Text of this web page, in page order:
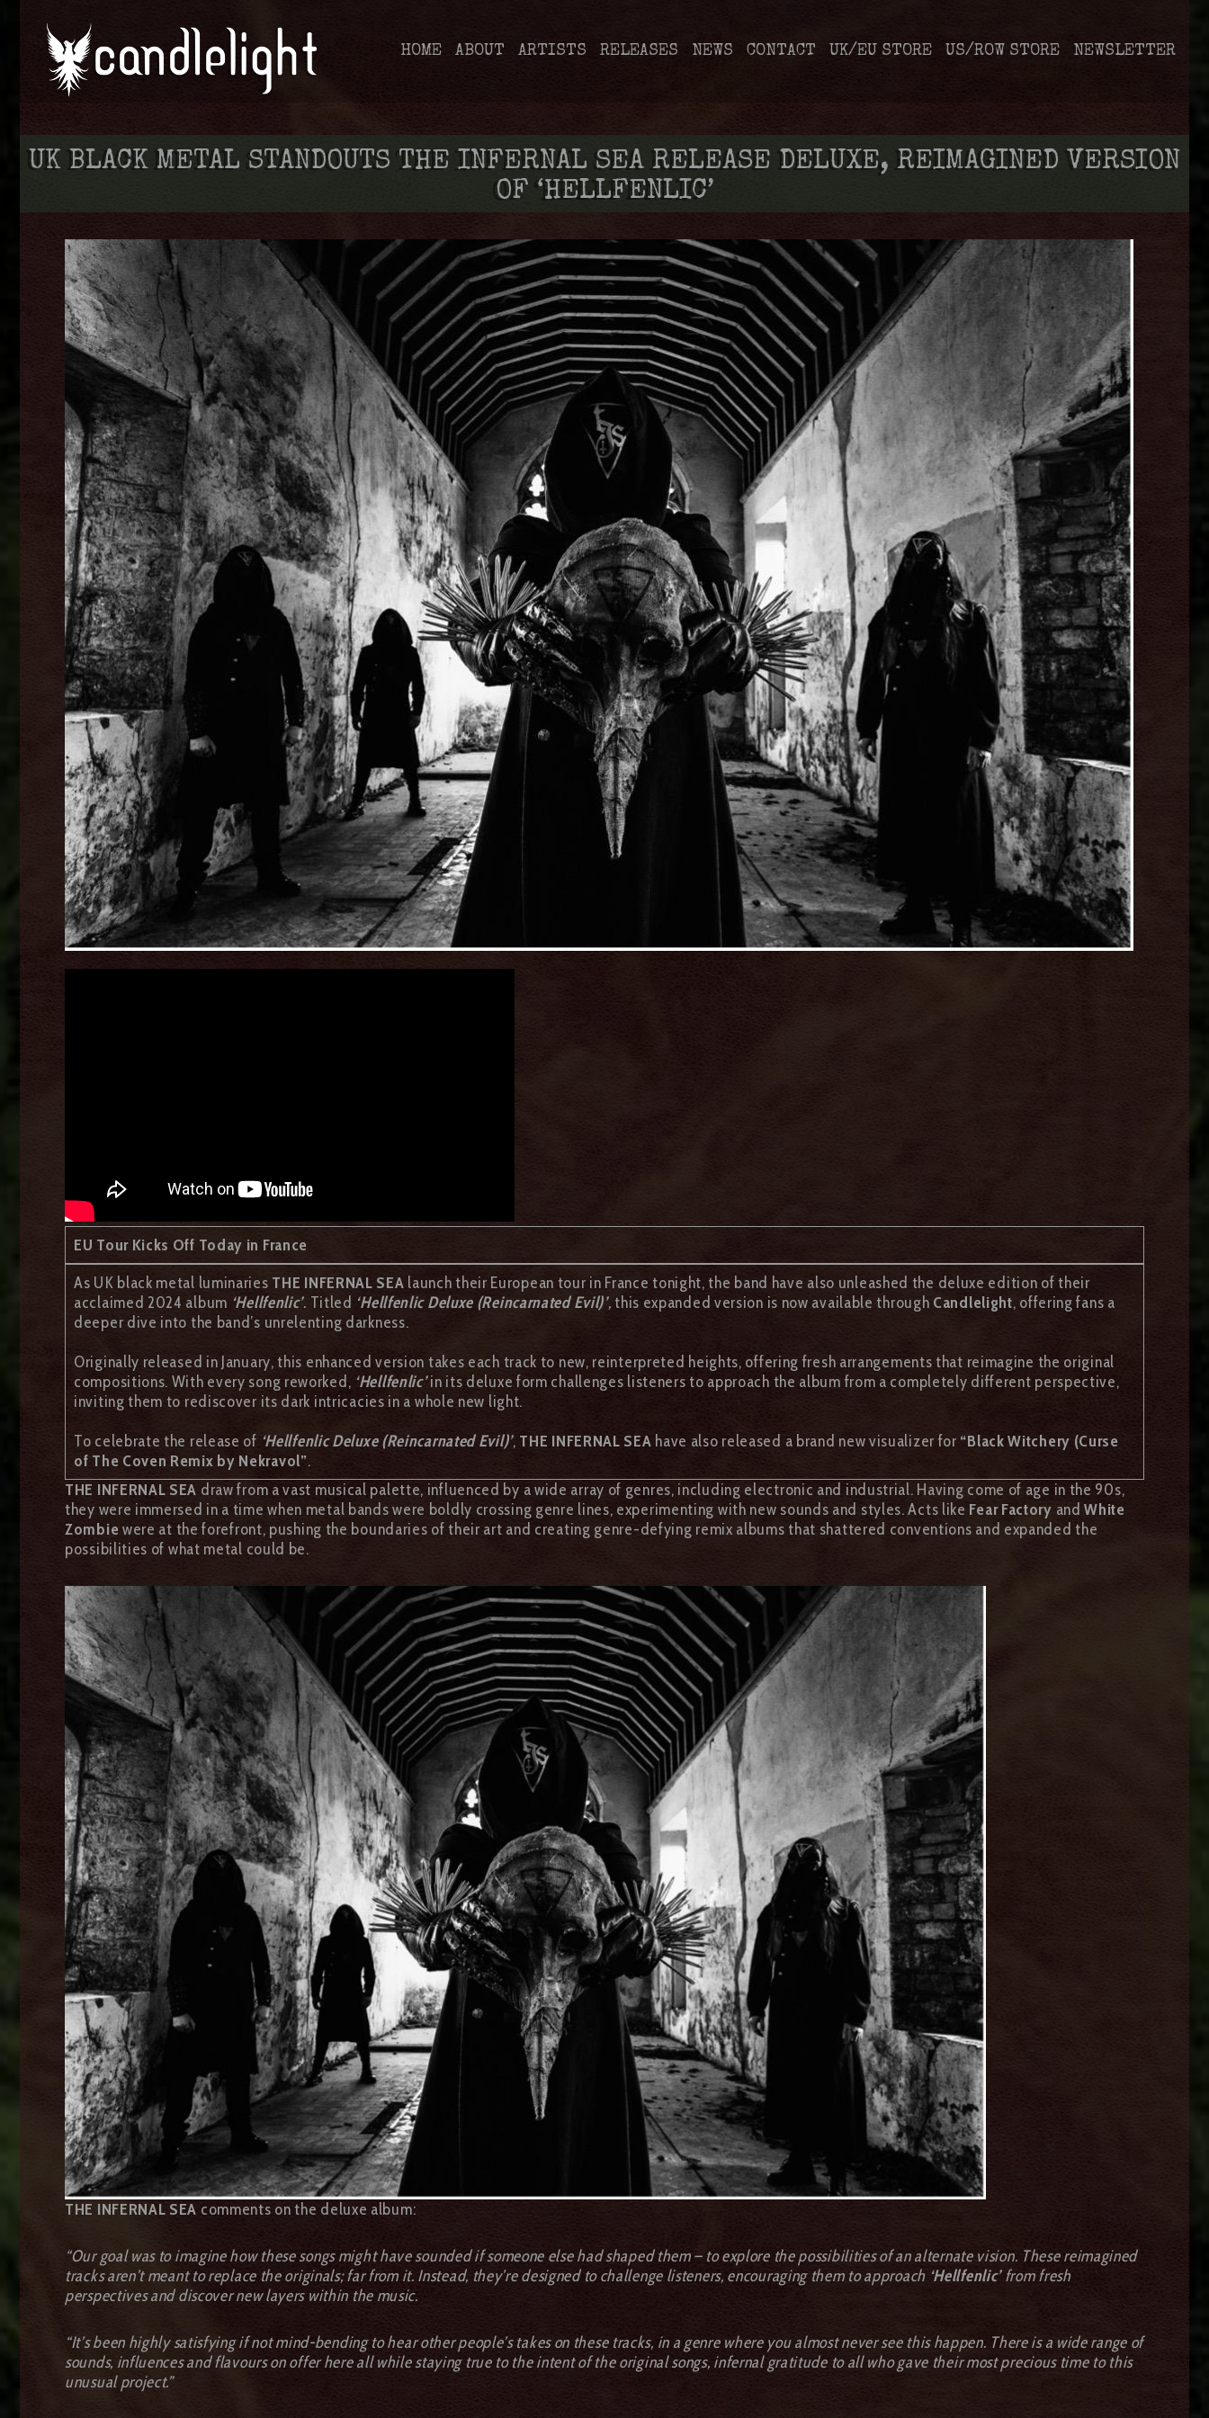
HOME ABOUT ARTISTS RELEASES NEWS CONTACT UK/EU STORE US/ROW STORE NEWSLETTER
UK BLACK METAL STANDOUTS THE INFERNAL SEA RELEASE DELUXE, REIMAGINED VERSION
OF ‘HELLFENLIC’
EU Tour Kicks Off Today in France
As UK black metal luminaries THE INFERNAL SEA launch their European tour in France tonight, the band have also unleashed the deluxe edition of their
acclaimed 2024 album ‘Hellfenlic’. Titled ‘Hellfenlic Deluxe (Reincarnated Evil)’, this expanded version is now available through Candlelight, offering fans a
deeper dive into the band’s unrelenting darkness.
Originally released in January, this enhanced version takes each track to new, reinterpreted heights, offering fresh arrangements that reimagine the original
compositions. With every song reworked, ‘Hellfenlic’in its deluxe form challenges listeners to approach the album from a completely different perspective,
inviting them to rediscover its dark intricacies in a whole new light.
To celebrate the release of ‘Hellfenlic Deluxe (Reincarnated Evil)’, THE INFERNAL SEA have also released a brand new visualizer for “Black Witchery (Curse
of The Coven Remix by Nekravol”.
THE INFERNAL SEA draw from a vast musical palette, influenced by a wide array of genres, including electronic and industrial. Having come of age in the 90s,
they were immersed in a time when metal bands were boldly crossing genre lines, experimenting with new sounds and styles. Acts like Fear Factory andWhite
Zombie were at the forefront, pushing the boundaries of their art and creating genre-defying remix albums that shattered conventions and expanded the
possibilities of what metal could be.
THE INFERNAL SEA comments on the deluxe album:
“Our goal was to imagine how these songs might have sounded if someone else had shaped them – to explore the possibilities of an alternate vision. These reimagined
tracks aren’t meant to replace the originals; far from it. Instead, they’re designed to challenge listeners, encouraging them to approach ‘Hellfenlic’from fresh
perspectives and discover new layers within the music.
“It’s been highly satisfying if not mind-bending to hear other people’s takes on these tracks, in a genre where you almost never see this happen. There is a wide range of
sounds, influences and flavours on offer here all while staying true to the intent of the original songs, infernal gratitude to all who gave their most precious time to this
unusual project.”